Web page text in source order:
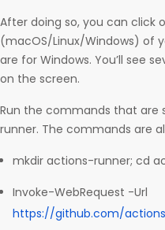
After doing so, you can click
(macOS/Linux/Windows) of
are for Windows. You’ll see
on the screen.
Run the commands that are
runner. The commands are
mkdir actions-runner; cd
Invoke-WebRequest -Url
https://github.com/